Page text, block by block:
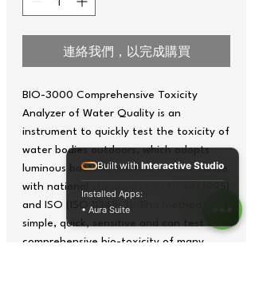
連絡我們，以完成購買
BIO-3000 Comprehensive Toxicity
Analyzer of Water Quality is an
instrument to quickly test the toxicity of
water bodies outdoors, which adopts
luminous bacteria method in accordance
with national standard (GB/T15441 1995)
and ISO (ISO 11348-3). This method is
simple, quick, sensitive and can test the
comprehensive bio-toxicity of many
Built with Interactive Studio
Installed Apps:
• Aura Suite